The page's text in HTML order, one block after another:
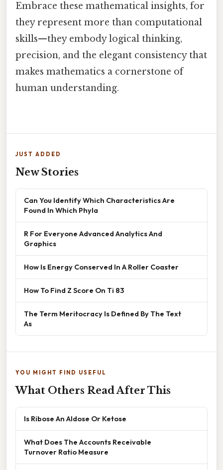
Embrace these mathematical insights, for
they represent more than computational
skills—they embody logical thinking,
precision, and the elegant consistency that
makes mathematics a cornerstone of
human understanding.
JUST ADDED
New Stories
Can You Identify Which Characteristics Are
Found In Which Phyla
R For Everyone Advanced Analytics And
Graphics
How Is Energy Conserved In A Roller Coaster
How To Find Z Score On Ti 83
The Term Meritocracy Is Defined By The Text
As
YOU MIGHT FIND USEFUL
What Others Read After This
Is Ribose An Aldose Or Ketose
What Does The Accounts Receivable
Turnover Ratio Measure